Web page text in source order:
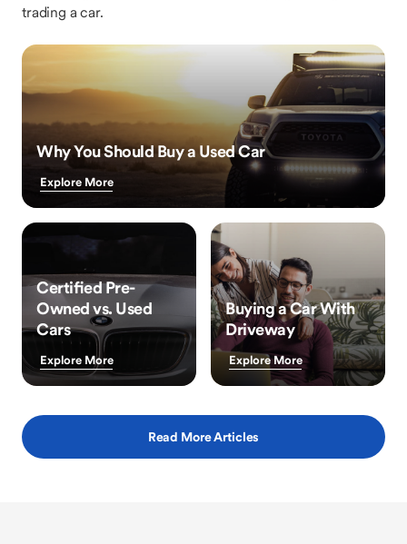
trading a car.
Why You Should Buy a Used Car
Explore More
Certified Pre-
Owned vs. Used
Cars
Explore More
Buying a Car With
Driveway
Explore More
Read More Articles